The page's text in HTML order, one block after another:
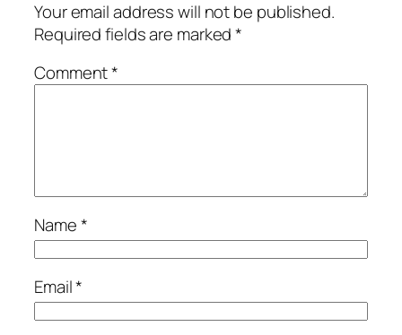
Your email address will not be published.
Required fields are marked*
Comment*
Name*
Email*